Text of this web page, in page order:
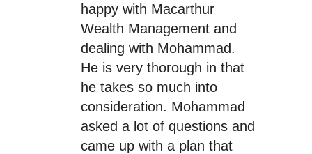
happy with Macarthur
Wealth Management and
dealing with Mohammad.
He is very thorough in that
he takes so much into
consideration. Mohammad
asked a lot of questions and
came up with a plan that